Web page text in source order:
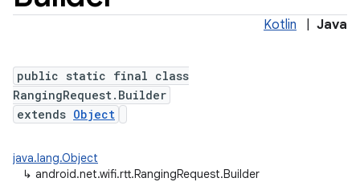
Kotlin Java
public static final class
RangingRequest.Builder
extends Object
java.lang.Object
↳ android.net.wifi.rtt.RangingRequest.Builder